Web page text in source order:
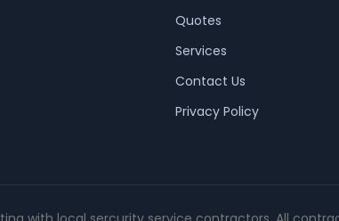
Quotes
Services
Contact Us
Privacy Policy